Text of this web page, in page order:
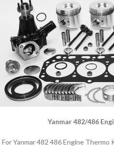
Yanmar 482/486
For Yanmar 482 486 Engine